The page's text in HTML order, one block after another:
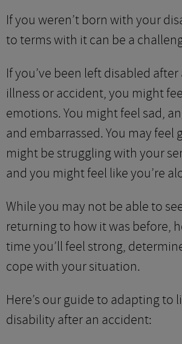
If you weren’t born with your
to terms with it can be a
If you’ve been left disabled
illness or accident, you might
emotions. You might feel sad,
and embarrassed. You may feel
might be struggling with your
and you might feel like you’re
While you may not be able to
returning to how it was before,
time you’ll feel strong,
cope with your situation.
Here’s our guide to adapting to
disability after an accident: